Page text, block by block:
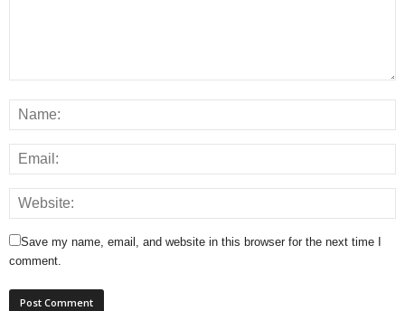
Save my name, email, and website in this browser for the next time I
comment.